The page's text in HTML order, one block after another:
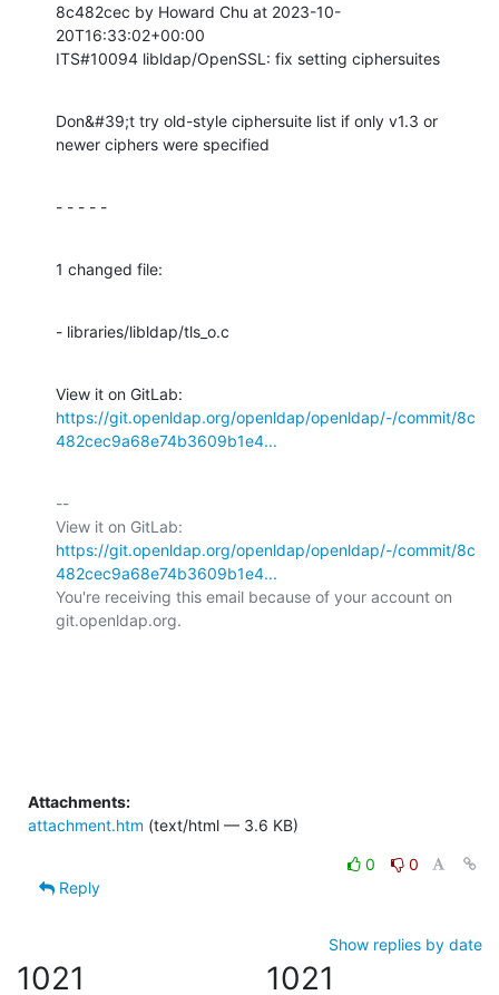
8c482cec by Howard Chu at 2023-10-
20T16:33:02+00:00
ITS#10094 libldap/OpenSSL: fix setting ciphersuites
Don&#39;t try old-style ciphersuite list if only v1.3 or
newer ciphers were specified
- - - - -
1 changed file:
- libraries/libldap/tls_o.c
https://git.openldap.org/openldap/openldap/-/commit/8c
482cec9a68e74b3609b1e4...
--
https://git.openldap.org/openldap/openldap/-/commit/8c
482cec9a68e74b3609b1e4...
You're receiving this email because of your account on
git.openldap.org.
Attachments:
attachment.htm (text/html — 3.6 KB)
0
0
Reply
Show replies by date
1021 1021